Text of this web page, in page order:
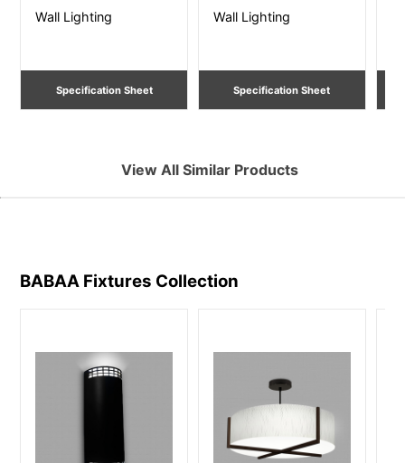
Wall Lighting
Specification Sheet
Wall Lighting
Specification Sheet
View All Similar Products
BABAA Fixtures Collection